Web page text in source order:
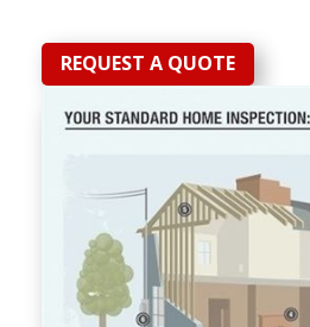
REQUEST A QUOTE